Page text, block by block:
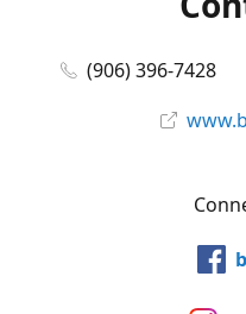
(906) 396-7428